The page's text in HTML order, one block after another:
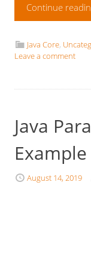
Continue
Java Core,
Leave a comment
Java
Example
August 14, 2019